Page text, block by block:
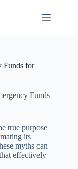
Funds for
Funds
true purpose
its
myths can
effectively